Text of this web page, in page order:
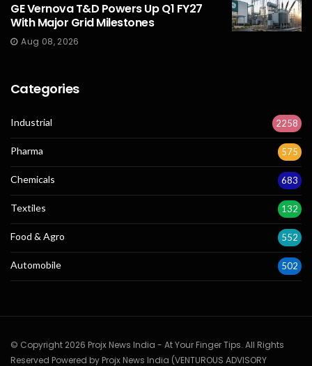
GE Vernova T&D Powers Up Q1 FY27
With Major Grid Milestones
Aug 08, 2026
Categories
Industrial 2258
Pharma 575
Chemicals 683
Textiles 132
Food & Agro 552
Automobile 502
© Copyright 2026 Projx News India - At Your Finger Tips. All Rights
Reserved Powered by Projx News India (VENTUROUS ADVISORY